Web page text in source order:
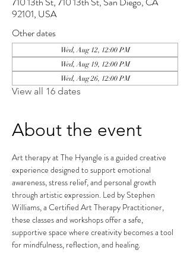
92101, USA
Other dates
Wed, Aug 12, 12:00 PM
Wed, Aug 19, 12:00 PM
Wed, Aug 26, 12:00 PM
View all 16 dates
About the event
Art therapy at The Hyangle is a guided creative
experience designed to support emotional
awareness, stress relief, and personal growth
through artistic expression. Led by Stephen
Williams, a Certified Art Therapy Practitioner,
these classes and workshops offer a safe,
supportive space where creativity becomes a tool
for mindfulness, reflection, and healing.